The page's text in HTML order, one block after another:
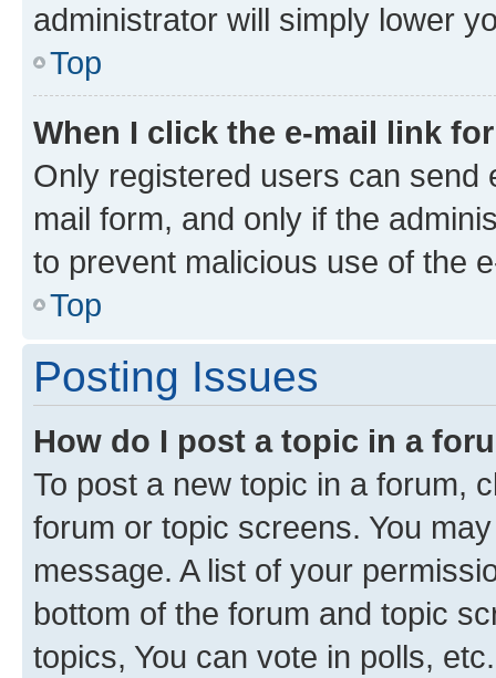
administrator will simply lower
Top
When I click the e-mail link
Only registered users can send
mail form, and only if the
to prevent malicious use of the
Top
Posting Issues
How do I post a topic in a
To post a new topic in a forum,
forum or topic screens. You
message. A list of your
bottom of the forum and topic
topics, You can vote in polls, etc.